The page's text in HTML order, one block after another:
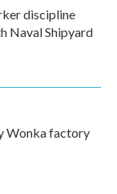
discipline
Naval Shipyard
Wonka factory